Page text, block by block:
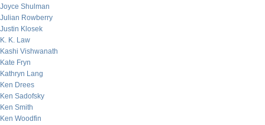
Joyce Shulman
Julian Rowberry
Justin Klosek
K. K. Law
Kashi Vishwanath
Kate Fryn
Kathryn Lang
Ken Drees
Ken Sadofsky
Ken Smith
Ken Woodfin